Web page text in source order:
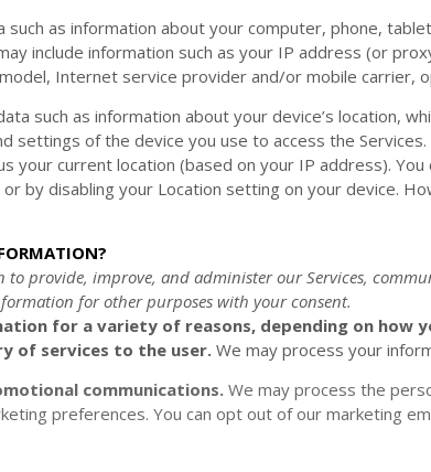
such as information about your computer, phone,
include information such as your IP address (or
Internet service provider and/or mobile carrier,
such as information about your device’s location,
settings of the device you use to access the
your current location (based on your IP address).
by disabling your Location setting on your device.
to provide, improve, and administer our Services,
for other purposes with your consent.
for a variety of reasons, depending on how
of services to the user.We may process your
communications.We may process the
preferences. You can opt out of our marketing